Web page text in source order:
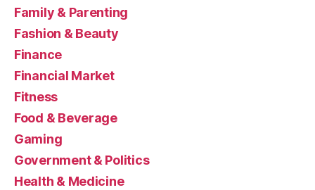
Family & Parenting
Fashion & Beauty
Finance
Financial Market
Fitness
Food & Beverage
Gaming
Government & Politics
Health & Medicine